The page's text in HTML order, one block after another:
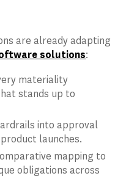
are already adapting
solutions:
materiality
stands up to
into approval
launches.
mapping to
obligations across